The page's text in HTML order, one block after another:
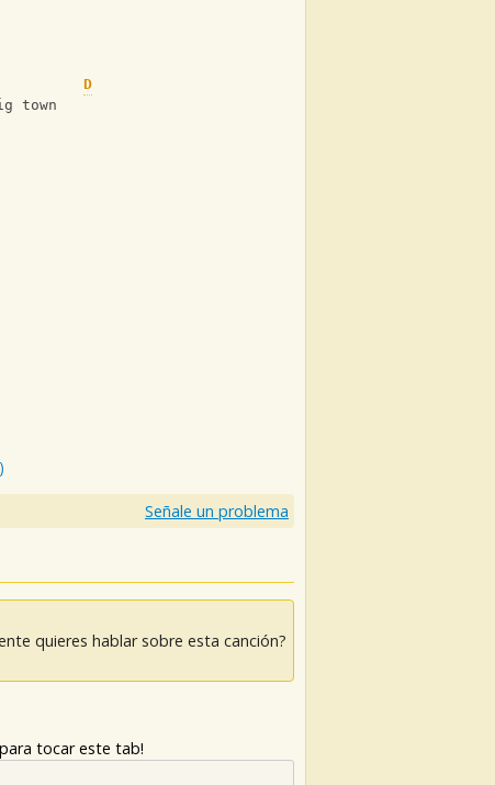
D
town
Señale un problema
quieres hablar sobre esta canción?
tocar este tab!